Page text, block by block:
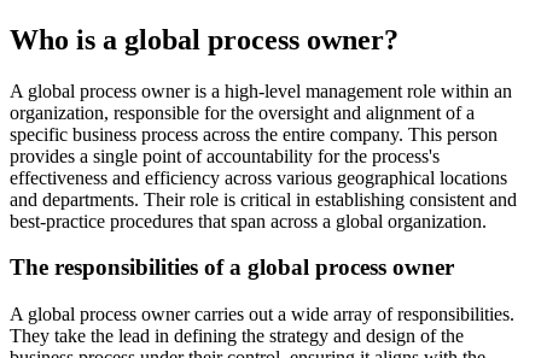
Who is a global process owner?
A global process owner is a high-level management role within an
organization, responsible for the oversight and alignment of a
specific business process across the entire company. This person
provides a single point of accountability for the process's
effectiveness and efficiency across various geographical locations
and departments. Their role is critical in establishing consistent and
best-practice procedures that span across a global organization.
The responsibilities of a global process owner
A global process owner carries out a wide array of responsibilities.
They take the lead in defining the strategy and design of the